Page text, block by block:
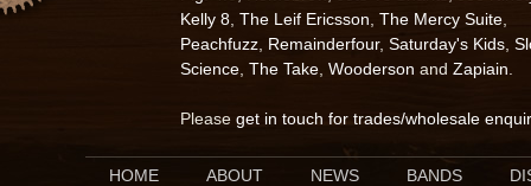
Kelly 8 The Leif Ericsson The Mercy Suite
Peachfuzz Remainderfour, Saturday's Kids
Science The Take Wooderson and Zapiain
Please get in touch for trades/wholesale
HOME ABOUT NEWS BANDS